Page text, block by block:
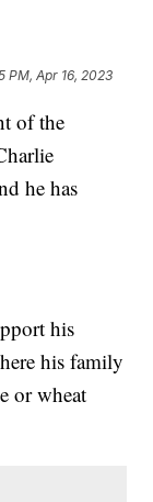
PM, Apr 16, 2023
of the
he has
his
his family
or wheat